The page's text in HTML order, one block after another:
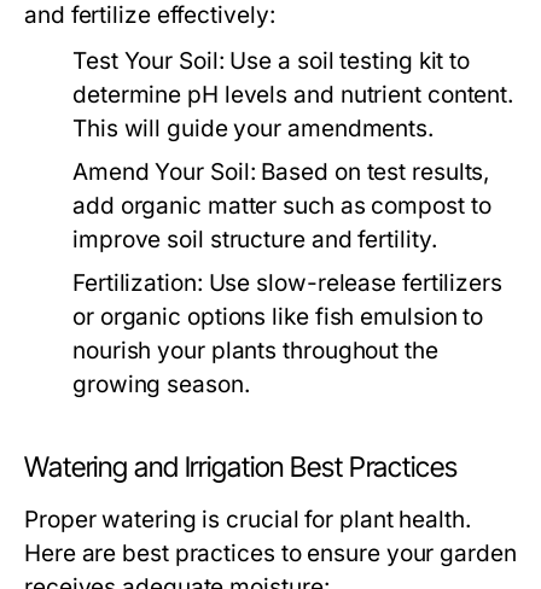
and fertilize effectively:
Test Your Soil: Use a soil testing kit to
determine pH levels and nutrient content.
This will guide your amendments.
Amend Your Soil: Based on test results,
add organic matter such as compost to
improve soil structure and fertility.
Fertilization: Use slow-release fertilizers
or organic options like fish emulsion to
nourish your plants throughout the
growing season.
Watering and Irrigation Best Practices
Proper watering is crucial for plant health.
Here are best practices to ensure your garden